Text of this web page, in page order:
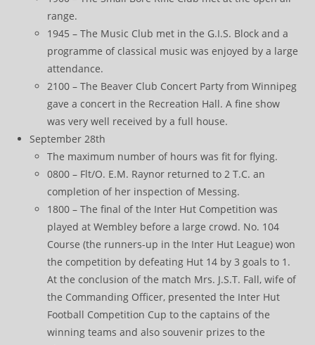
range.
1945 – The Music Club met in the G.I.S. Block and a
programme of classical music was enjoyed by a large
attendance.
2100 – The Beaver Club Concert Party from Winnipeg
gave a concert in the Recreation Hall. A fine show
was very well received by a full house.
September 28th
The maximum number of hours was fit for flying.
0800 – Flt/O. E.M. Raynor returned to 2 T.C. an
completion of her inspection of Messing.
1800 – The final of the Inter Hut Competition was
played at Wembley before a large crowd. No. 104
Course (the runners-up in the Inter Hut League) won
the competition by defeating Hut 14 by 3 goals to 1.
At the conclusion of the match Mrs. J.S.T. Fall, wife of
the Commanding Officer, presented the Inter Hut
Football Competition Cup to the captains of the
winning teams and also souvenir prizes to the